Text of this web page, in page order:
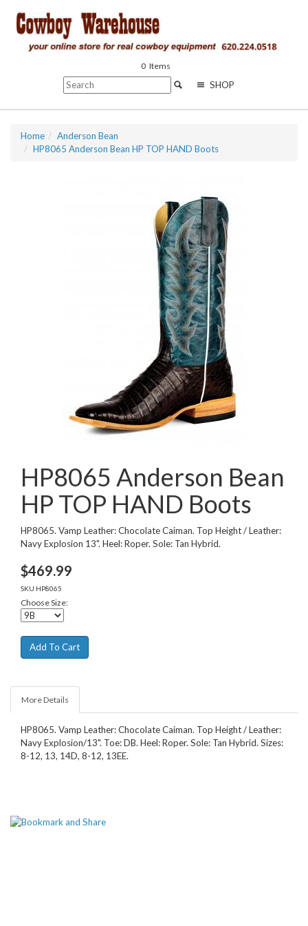
0 Items
SHOP
Home
Anderson Bean
HP8065 Anderson Bean HP TOP HAND Boots
HP8065 Anderson Bean
HP TOP HAND Boots
HP8065. Vamp Leather: Chocolate Caiman. Top Height / Leather:
Navy Explosion 13". Heel: Roper. Sole: Tan Hybrid.
$469.99
SKU HP8065
Choose Size:
More Details
HP8065. Vamp Leather: Chocolate Caiman. Top Height / Leather:
Navy Explosion/13". Toe: DB. Heel: Roper. Sole: Tan Hybrid. Sizes:
8-12, 13, 14D, 8-12, 13EE.